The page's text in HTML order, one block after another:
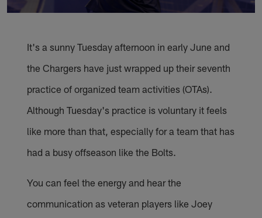
It's a sunny Tuesday afternoon in early June and
the Chargers have just wrapped up their seventh
practice of organized team activities (OTAs).
Although Tuesday's practice is voluntary it feels
like more than that, especially for a team that has
had a busy offseason like the Bolts.
You can feel the energy and hear the
communication as veteran players like Joey